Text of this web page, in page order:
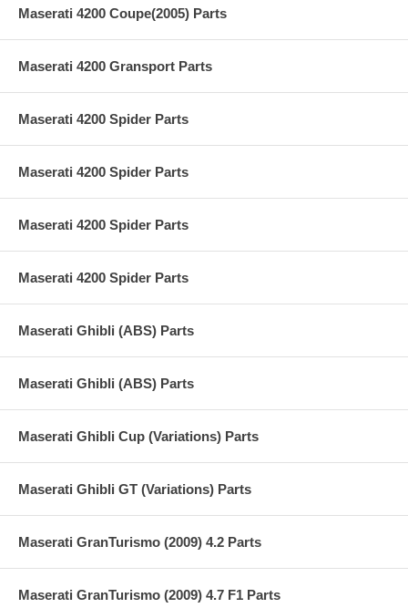
Maserati 4200 Coupe(2005) Parts
Maserati 4200 Gransport Parts
Maserati 4200 Spider Parts
Maserati 4200 Spider Parts
Maserati 4200 Spider Parts
Maserati 4200 Spider Parts
Maserati Ghibli (ABS) Parts
Maserati Ghibli (ABS) Parts
Maserati Ghibli Cup (Variations) Parts
Maserati Ghibli GT (Variations) Parts
Maserati GranTurismo (2009) 4.2 Parts
Maserati GranTurismo (2009) 4.7 F1 Parts